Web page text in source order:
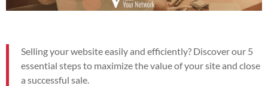
Selling your website easily and efficiently? Discover our 5
essential steps to maximize the value of your site and close
a successful sale.